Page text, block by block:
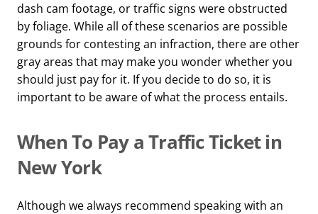
dash cam footage, or traffic signs were obstructed
by foliage. While all of these scenarios are possible
grounds for contesting an infraction, there are other
gray areas that may make you wonder whether you
should just pay for it. If you decide to do so, it is
important to be aware of what the process entails.
When To Pay a Traffic Ticket in
New York
Although we always recommend speaking with an